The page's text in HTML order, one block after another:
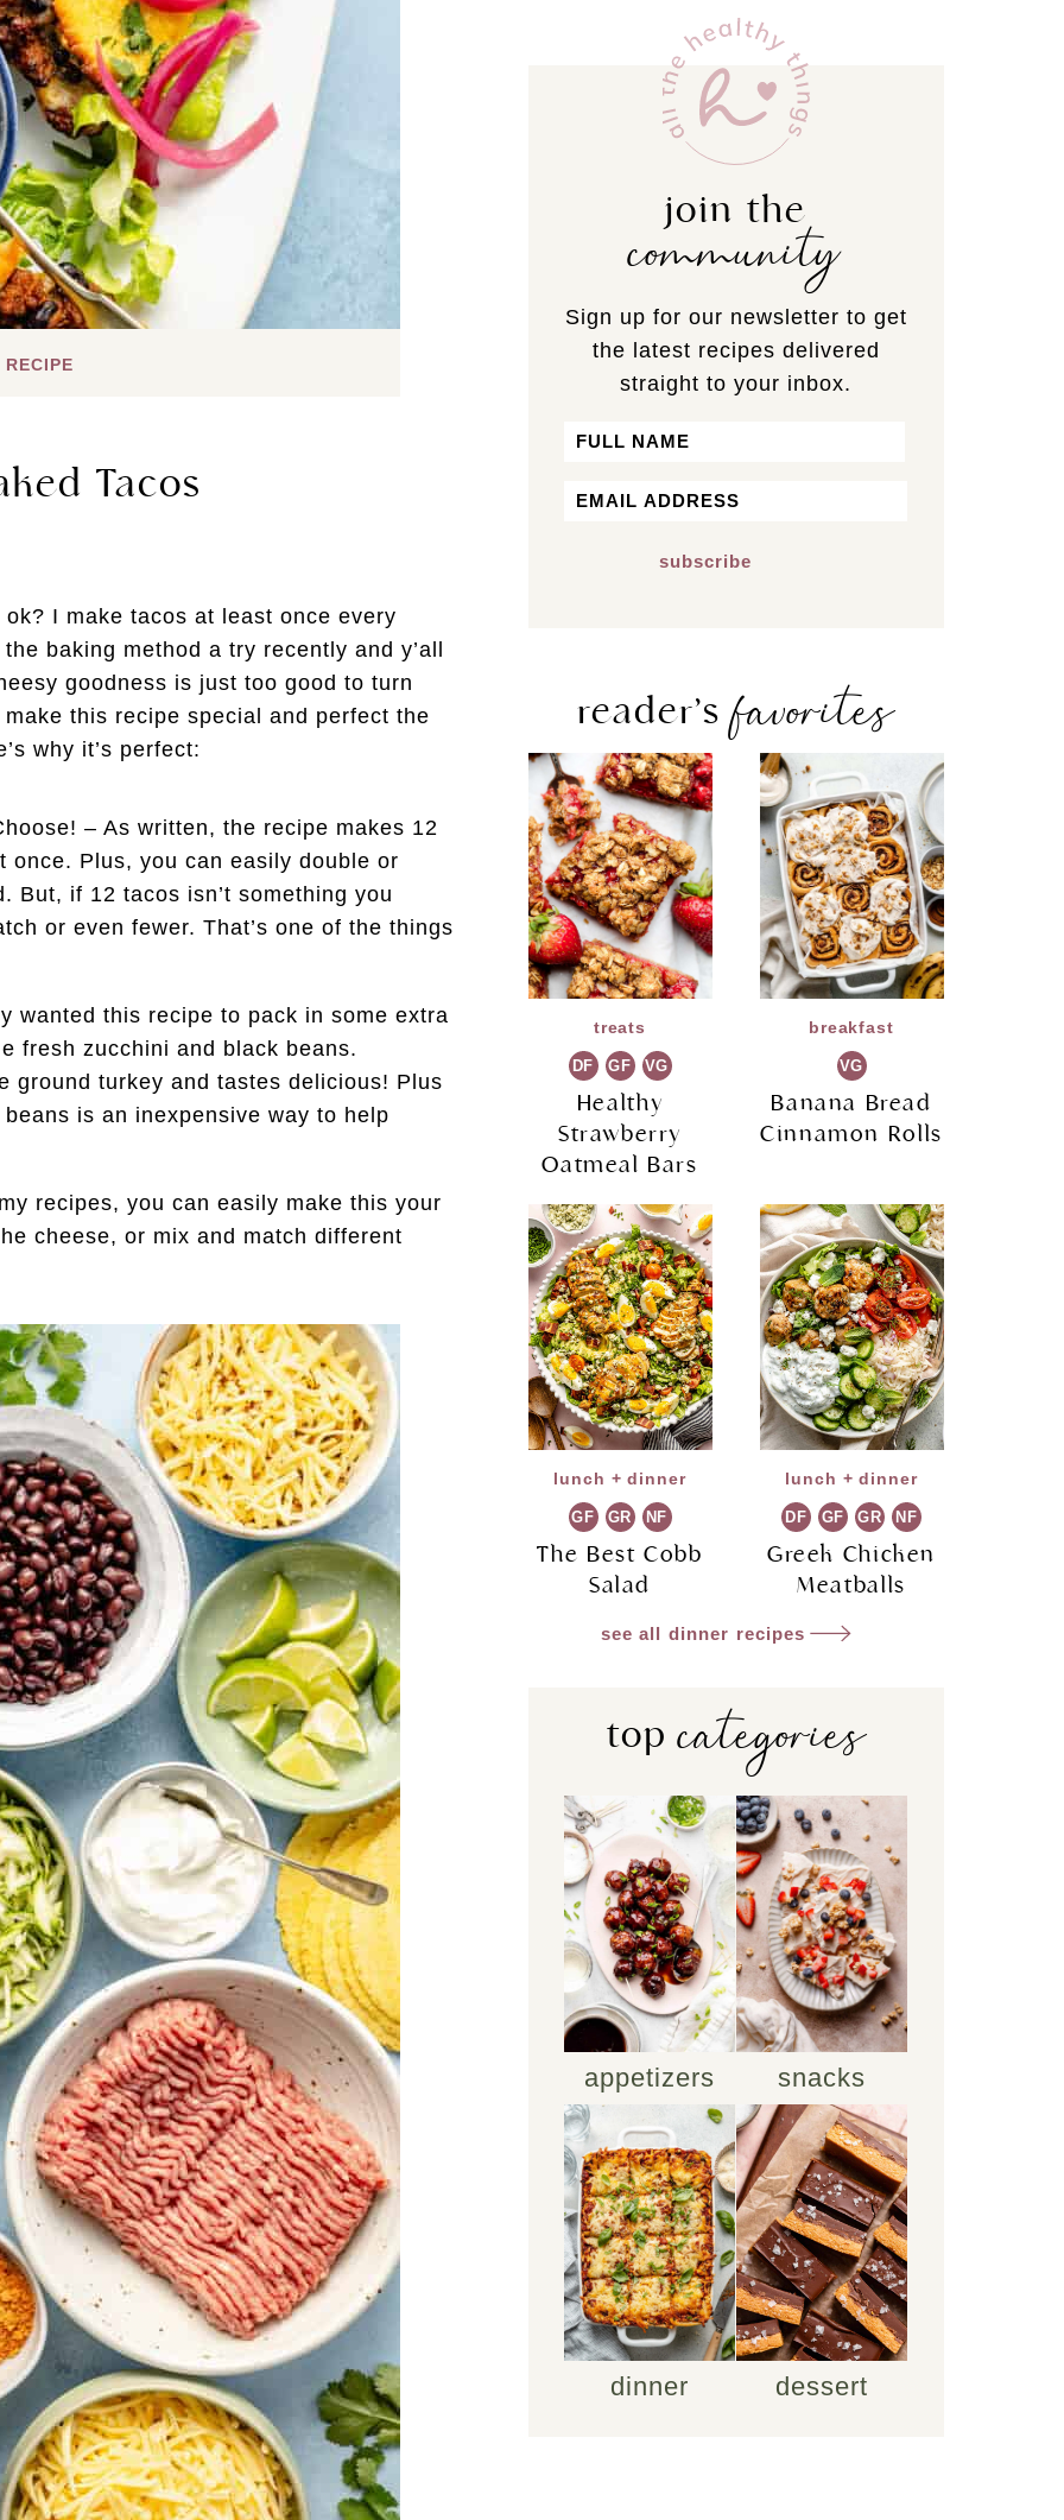
RECIPE
Tacos
I make tacos at least once every
baking method a try recently and y’all
goodness is just too good to turn
this recipe special and perfect the
why it’s perfect:
– As written, the recipe makes 12
once. Plus, you can easily double or
But, if 12 tacos isn’t something you
or even fewer. That’s one of the things
wanted this recipe to pack in some extra
fresh zucchini and black beans.
ground turkey and tastes delicious! Plus
is an inexpensive way to help
recipes, you can easily make this your
cheese, or mix and match different
join the
community
Sign up for our newsletter to get
the latest recipes delivered
straight to your inbox.
Name
Email
reader’sfavorites
treats
DF GF VG
Healthy
Strawberry
Oatmeal Bars
breakfast
VG
Banana Bread
Cinnamon Rolls
lunch + dinner
GF GR NF
The Best Cobb
Salad
lunch + dinner
DF GF GR NF
Greek Chicken
Meatballs
see all dinner recipes
topcategories
appetizers
dinner
snacks
dessert